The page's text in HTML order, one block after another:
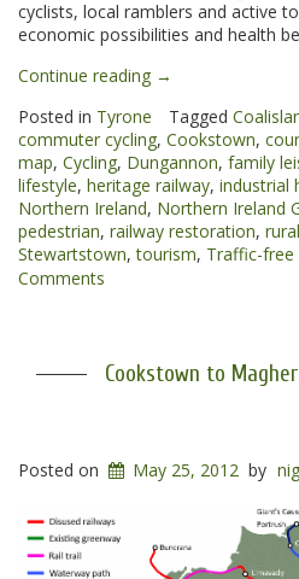
cyclists, local ramblers and active
economic possibilities and health
Continue reading “Cookstown
Dungannon
Greenway”
→
Posted in Tyrone Tagged
commuter cycling, Cookstown,
map, Cycling, Dungannon, family
lifestyle, heritage railway, industrial
Northern Ireland, Northern Ireland
pedestrian, railway restoration,
Stewartstown,tourism, Traffic-free
Comments
Cookstown to
Posted on May 25, 2012 by